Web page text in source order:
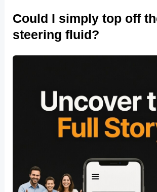
Could I simply top off
steering fluid?